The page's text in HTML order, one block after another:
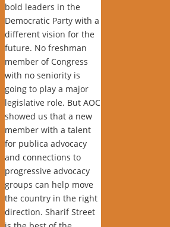
bold leaders in the
Democratic Party with a
different vision for the
future. No freshman
member of Congress
with no seniority is
going to play a major
legislative role. But AOC
showed us that a new
member with a talent
for publica advocacy
and connections to
progressive advocacy
groups can help move
the country in the right
direction. Sharif Street